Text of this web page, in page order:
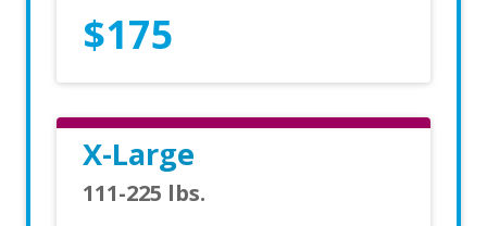
$175
X-Large
111-225 lbs.